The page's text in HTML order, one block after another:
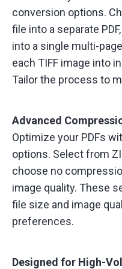
conversion options.
file into a separate
into a single multi-
each TIFF image into
Tailor the process to
Advanced
Optimize your PDFs
options. Select from
choose no
image quality. These
file size and image
preferences.
Designed for High-